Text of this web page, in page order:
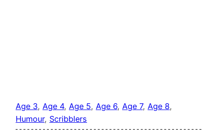
Age 3, Age 4, Age 5, Age 6, Age 7, Age 8
Humour, Scribblers